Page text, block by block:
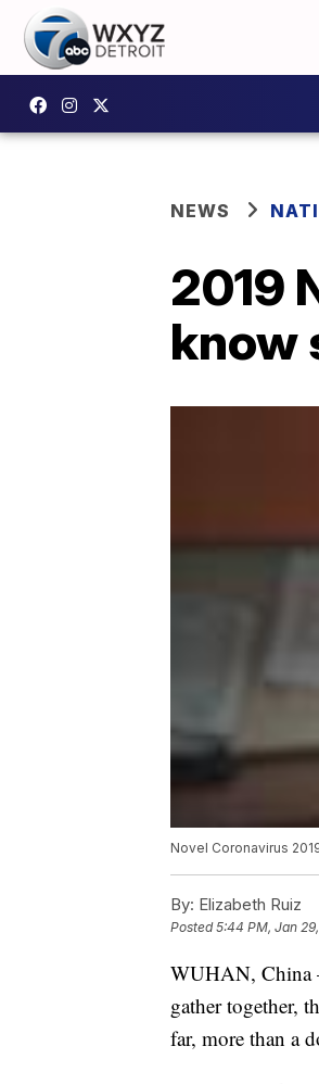
NEWS
2019
know
Novel Coronavirus
By: Elizabeth Ruiz
Posted5:44 PM, Jan
WUHAN, China
gather together,
far, more than a